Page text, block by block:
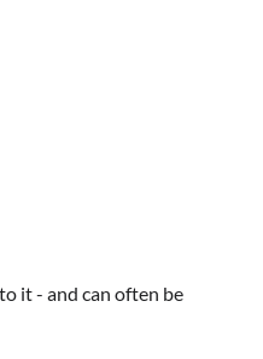
it - and can often be